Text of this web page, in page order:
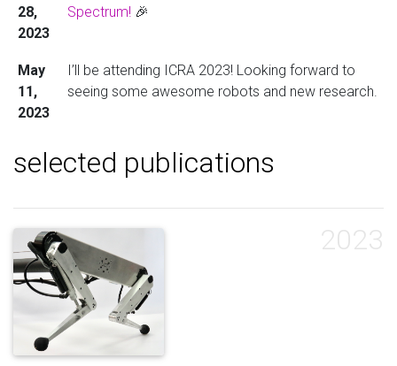
28,
2023
Spectrum!🎉
May
11,
2023
I’ll be attending ICRA 2023! Looking forward to
seeing some awesome robots and new research.
selected publications
2023